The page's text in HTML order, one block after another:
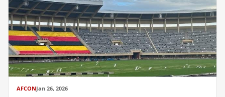
AFCONJan 26, 2026